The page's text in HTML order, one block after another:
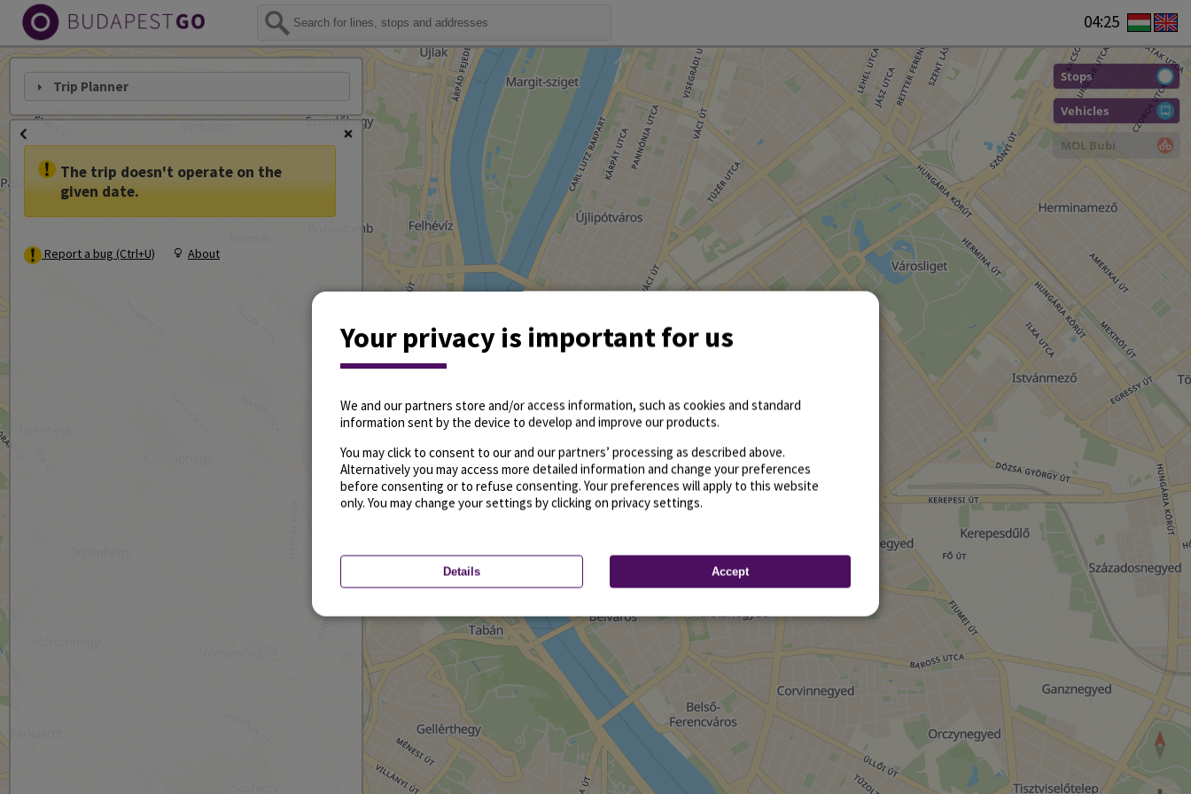
04:25
Stops
Vehicles
MOL Bubi
Trip Planner
The trip doesn't operate on the
given date.
Report a bug (Ctrl+U) About
Your privacy is important for us
We and our partners store and/or access information, such as cookies and standard
information sent by the device to develop and improve our products.
You may click to consent to our and our partners’ processing as described above.
Alternatively you may access more detailed information and change your preferences
before consenting or to refuse consenting. Your preferences will apply to this website
only. You may change your settings by clicking on privacy settings.
Details Accept